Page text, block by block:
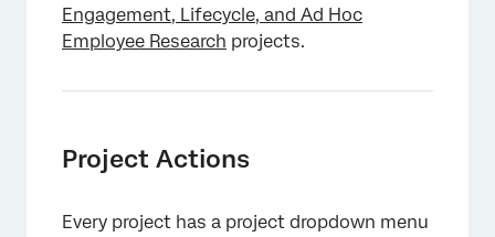
Engagement, Lifecycle, and Ad Hoc
Employee Research projects.
Project Actions
Every project has a project dropdown menu